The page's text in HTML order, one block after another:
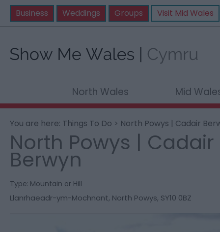
Business Weddings Groups Visit Mid Wales
North Wales Mid
You are here: Things To Do > North Powys | Cadair
North Powys | Cadair
Berwyn
Type: Mountain or Hill
Llanrhaeadr-ym-Mochnant, North Powys, SY10 0BZ